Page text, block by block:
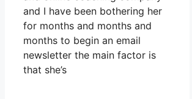
and I have been bothering her
for months and months and
months to begin an email
newsletter the main factor is
that she’s